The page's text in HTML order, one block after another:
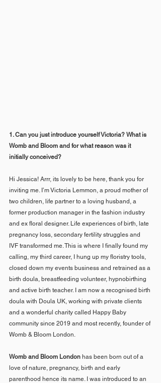
1. Can you just introduce yourself Victoria? What is
Womb and Bloom and for what reason was it
initially conceived?
Hi Jessica! Arrr, its lovely to be here, thank you for
inviting me. I’m Victoria Lemmon, a proud mother of
two children, life partner to a loving husband, a
former production manager in the fashion industry
and ex floral designer. Life experiences of birth, late
pregnancy loss, secondary fertility struggles and
IVF transformed me. This is where I finally found my
calling, my third career, I hung up my floristry tools,
closed down my events business and retrained as a
birth doula, breastfeeding volunteer, hypnobirthing
and active birth teacher. I am now a recognised birth
doula with Doula UK, working with private clients
and a wonderful charity called Happy Baby
community since 2019 and most recently, founder of
Womb & Bloom London.
Womb and Bloom London has been born out of a
love of nature, pregnancy, birth and early
parenthood hence its name. I was introduced to an